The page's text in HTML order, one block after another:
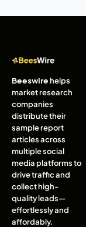
Beeswirehelps
market research
companies
distribute their
sample report
articles across
multiple social
media platforms to
drive traffic and
collect high-
quality leads—
effortlessly and
affordably.